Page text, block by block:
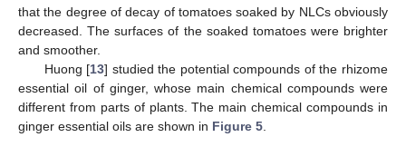
that the degree of decay of tomatoes soaked by NLCs obviously
decreased. The surfaces of the soaked tomatoes were brighter
and smoother.
Huong [13] studied the potential compounds of the rhizome
essential oil of ginger, whose main chemical compounds were
different from parts of plants. The main chemical compounds in
ginger essential oils are shown in Figure 5